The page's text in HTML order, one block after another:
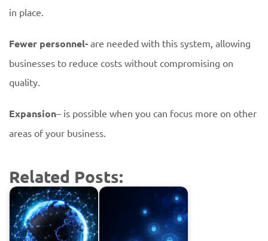
in place.
Fewer personnel- are needed with this system, allowing
businesses to reduce costs without compromising on
quality.
Expansion– is possible when you can focus more on other
areas of your business.
Related Posts: